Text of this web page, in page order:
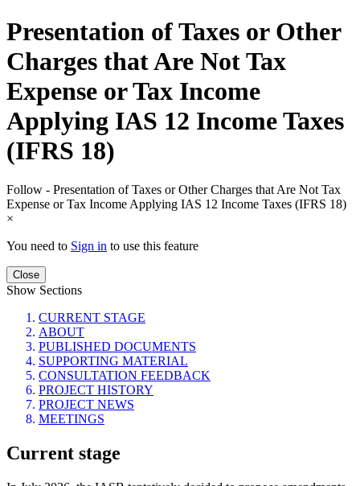
Presentation of Taxes or Other
Charges that Are Not Tax
Expense or Tax Income
Applying IAS 12 Income Taxes
(IFRS 18)
Follow - Presentation of Taxes or Other Charges that Are Not Tax
Expense or Tax Income Applying IAS 12 Income Taxes (IFRS 18)
×
You need to Sign in to use this feature
Close
Show Sections
CURRENT STAGE
ABOUT
PUBLISHED DOCUMENTS
SUPPORTING MATERIAL
CONSULTATION FEEDBACK
PROJECT HISTORY
PROJECT NEWS
MEETINGS
Current stage